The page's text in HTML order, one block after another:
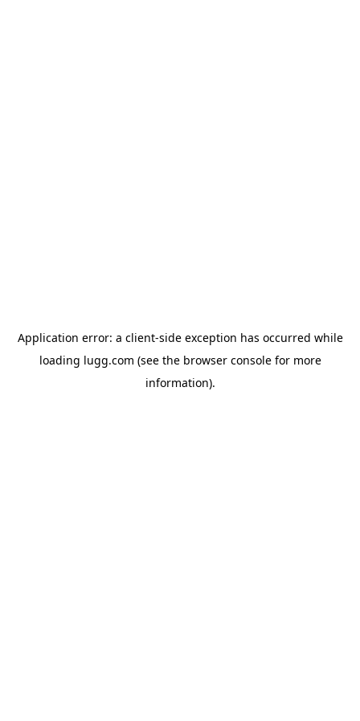
Application error: a client-side exception has occurred while
loading lugg.com (see the browser consolefor more
information).